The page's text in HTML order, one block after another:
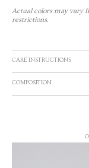
Actual colors may vary
restrictions.
CARE INSTRUCTIONS
COMPOSITION